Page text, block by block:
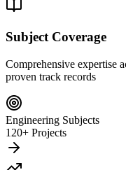
Subject Coverage
Comprehensive expertise
proven track records
Engineering Subjects
120+ Projects